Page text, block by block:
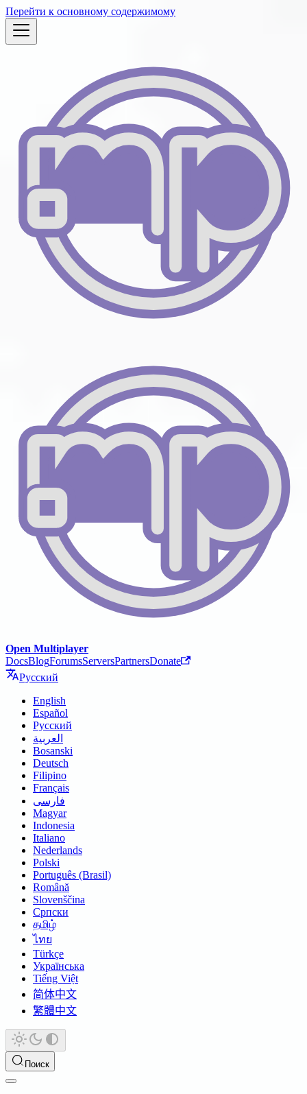
Перейти к основному содержимому
Open Multiplayer
DocsBlogForumsServersPartnersDonate
Русский
English
Español
Русский
العربية
Bosanski
Deutsch
Filipino
Français
فارسی
Magyar
Indonesia
Italiano
Nederlands
Polski
Português (Brasil)
Română
Slovenščina
Српски
தமிழ்
ไทย
Türkçe
Українська
Tiếng Việt
简体中文
繁體中文
Поиск